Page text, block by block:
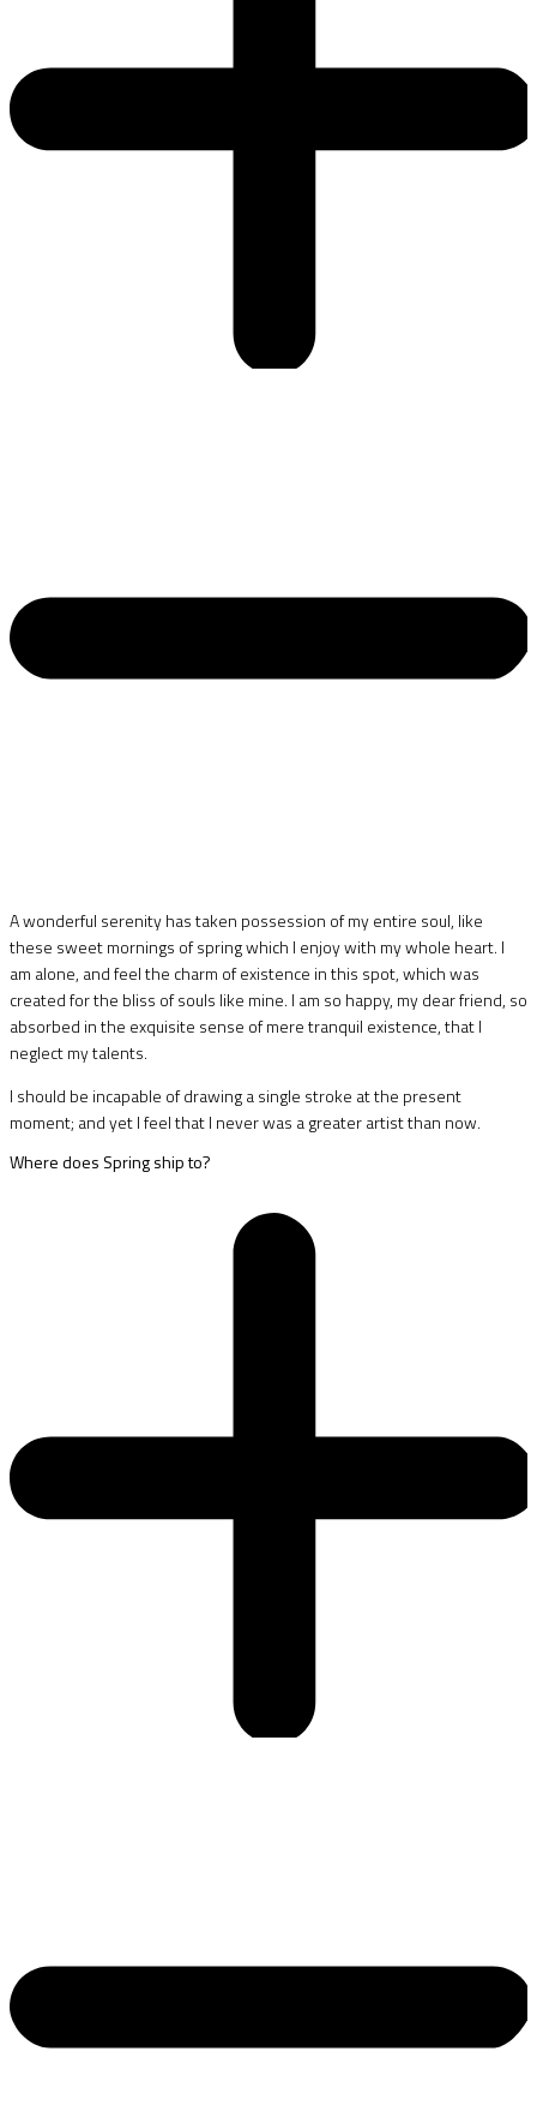
A wonderful serenity has taken possession of my entire soul, like
these sweet mornings of spring which I enjoy with my whole heart. I
am alone, and feel the charm of existence in this spot, which was
created for the bliss of souls like mine. I am so happy, my dear friend, so
absorbed in the exquisite sense of mere tranquil existence, that I
neglect my talents.
I should be incapable of drawing a single stroke at the present
moment; and yet I feel that I never was a greater artist than now.
Where does Spring ship to?